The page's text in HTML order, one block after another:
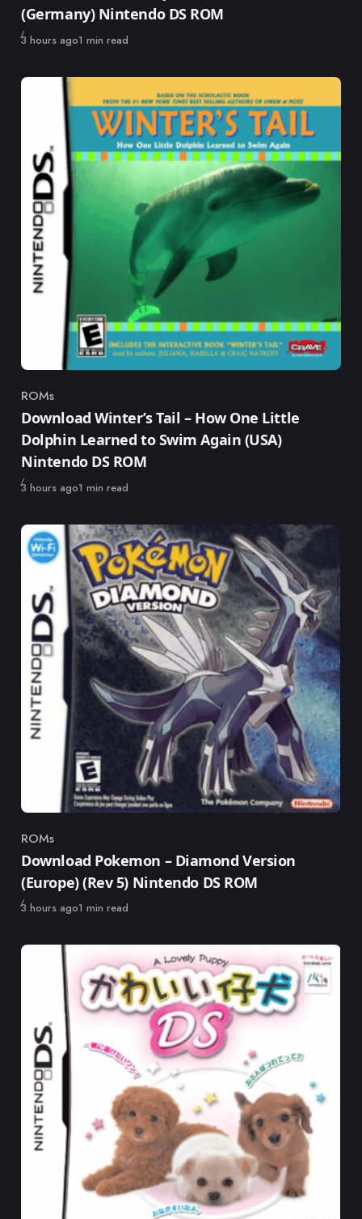
(Germany) Nintendo DS ROM
Published
3 hours ago1 min read
Category
ROMs
Download Winter’s Tail – How One Little
Dolphin Learned to Swim Again (USA)
Nintendo DS ROM
Published
3 hours ago1 min read
Category
ROMs
Download Pokemon – Diamond Version
(Europe) (Rev 5) Nintendo DS ROM
Published
3 hours ago1 min read